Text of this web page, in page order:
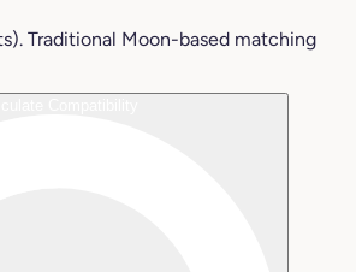
Traditional Moon-based matching